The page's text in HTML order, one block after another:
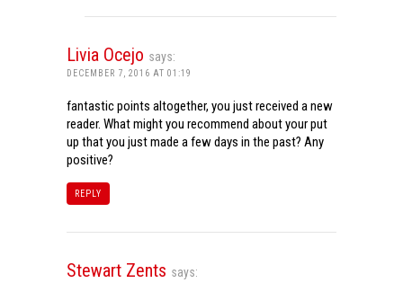
Livia Ocejo says:
DECEMBER 7, 2016 AT 01:19
fantastic points altogether, you just received a new
reader. What might you recommend about your put
up that you just made a few days in the past? Any
positive?
REPLY
Stewart Zents says: